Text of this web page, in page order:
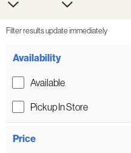
Filter results update immediately
Availability
Available
Pickup In Store
Price